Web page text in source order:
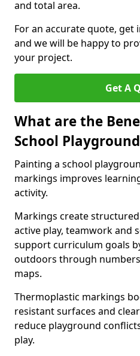
and total area.
For an accurate quote,
and we will be happy to
your project.
Get A
What are the
School
Painting a school
markings improves
activity.
Markings create
active play, teamwork and
support curriculum goals
outdoors through
maps.
Thermoplastic markings
resistant surfaces and
reduce playground
play.